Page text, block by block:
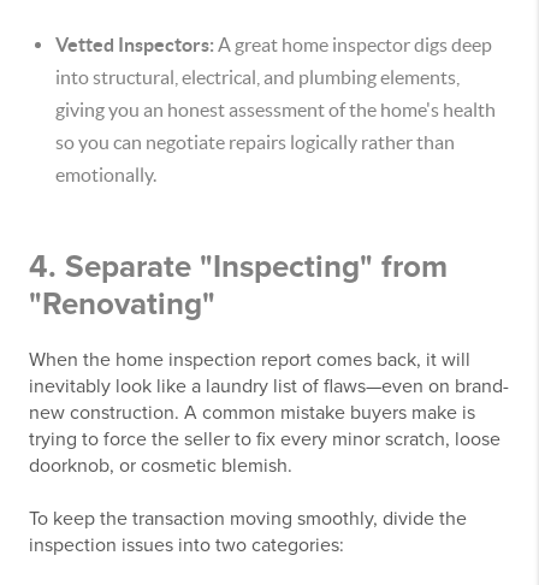
Vetted Inspectors: A great home inspector digs deep
into structural, electrical, and plumbing elements,
giving you an honest assessment of the home's health
so you can negotiate repairs logically rather than
emotionally.
4. Separate "Inspecting" from
"Renovating"
When the home inspection report comes back, it will
inevitably look like a laundry list of flaws—even on brand-
new construction. A common mistake buyers make is
trying to force the seller to fix every minor scratch, loose
doorknob, or cosmetic blemish.
To keep the transaction moving smoothly, divide the
inspection issues into two categories: